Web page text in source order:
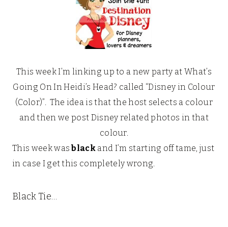
This week I’m linking up to a new party at What’s
Going On In Heidi’s Head? called “Disney in Colour
(Color)”. The idea is that the host selects a colour
and then we post Disney related photos in that
colour.
This week wasblack and I’m starting off tame, just
in case I get this completely wrong.
Black Tie…